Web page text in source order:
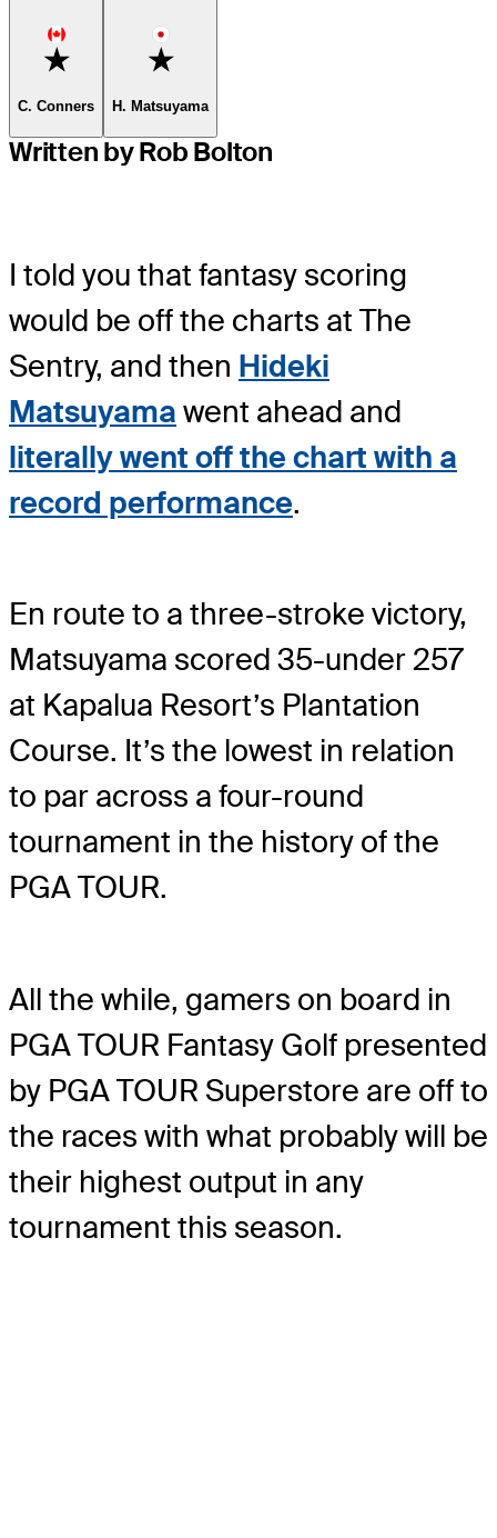
Favorite
C. Conners
Favorite
H. Matsuyama
Written by Rob Bolton
I told you that fantasy scoring
would be off the charts at The
Sentry, and then Hideki
Matsuyama went ahead and
literally went off the chart with a
record performance.
En route to a three-stroke victory,
Matsuyama scored 35-under 257
at Kapalua Resort’s Plantation
Course. It’s the lowest in relation
to par across a four-round
tournament in the history of the
PGA TOUR.
All the while, gamers on board in
PGA TOUR Fantasy Golf presented
by PGA TOUR Superstore are off to
the races with what probably will be
their highest output in any
tournament this season.